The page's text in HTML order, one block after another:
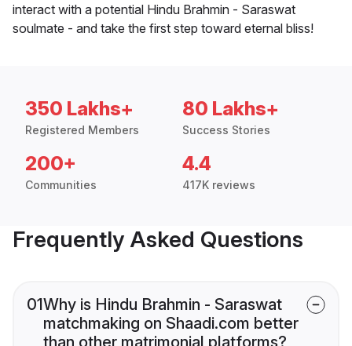
interact with a potential Hindu Brahmin - Saraswat
soulmate - and take the first step toward eternal bliss!
350 Lakhs+
Registered Members
80 Lakhs+
Success Stories
200+
Communities
4.4
417K reviews
Frequently Asked Questions
01Why is Hindu Brahmin - Saraswat
matchmaking on Shaadi.com better